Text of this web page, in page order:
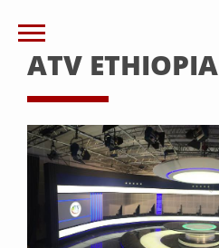
ATV ETHIOPIA